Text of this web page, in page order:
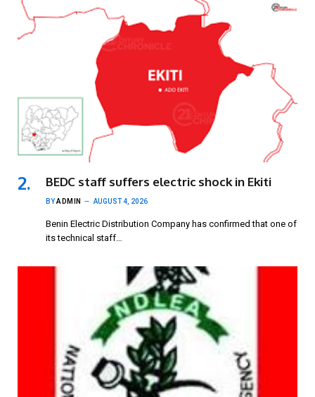
BEDC staff suffers electric shock in Ekiti
BYADMIN AUGUST 4, 2026
Benin Electric Distribution Company has confirmed that one of
its technical staff…